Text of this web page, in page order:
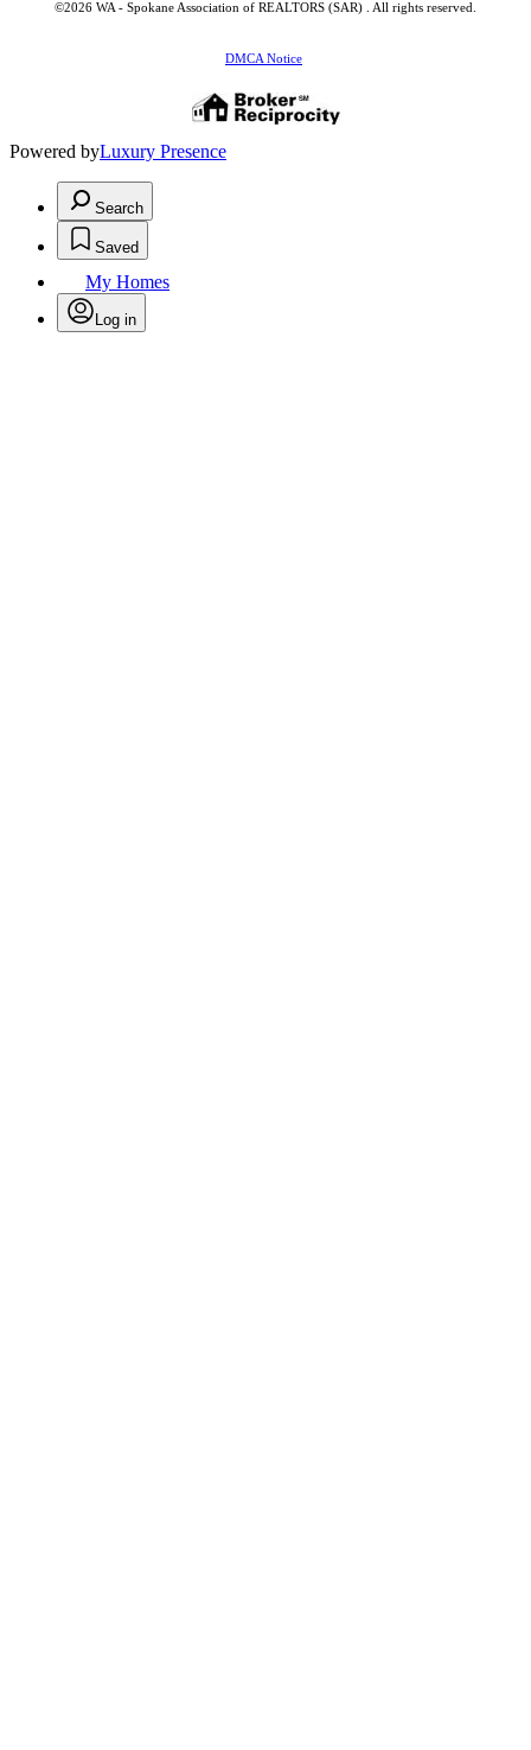
©2026 WA - Spokane Association of REALTORS (SAR) . All rights reserved.
DMCA Notice
Powered byLuxury Presence
Search
Saved
My Homes
Log in